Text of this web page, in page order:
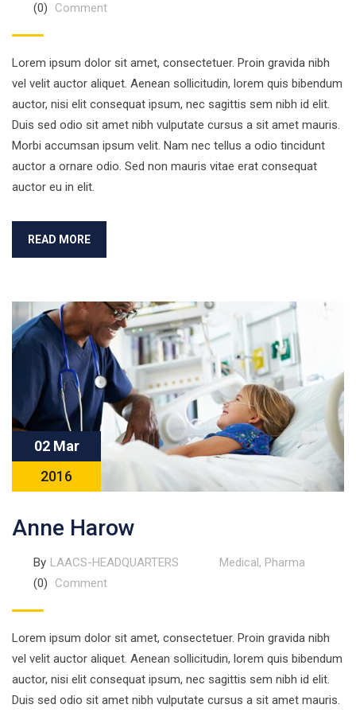
(0)
Comment
Lorem ipsum dolor sit amet, consectetuer. Proin gravida nibh
vel velit auctor aliquet. Aenean sollicitudin, lorem quis bibendum
auctor, nisi elit consequat ipsum, nec sagittis sem nibh id elit.
Duis sed odio sit amet nibh vulputate cursus a sit amet mauris.
Morbi accumsan ipsum velit. Nam nec tellus a odio tincidunt
auctor a ornare odio. Sed non mauris vitae erat consequat
auctor eu in elit.
READ MORE
02 Mar
2016
Anne Harow
By LAACS-HEADQUARTERS Medical, Pharma
(0)
Comment
Lorem ipsum dolor sit amet, consectetuer. Proin gravida nibh
vel velit auctor aliquet. Aenean sollicitudin, lorem quis bibendum
auctor, nisi elit consequat ipsum, nec sagittis sem nibh id elit.
Duis sed odio sit amet nibh vulputate cursus a sit amet mauris.